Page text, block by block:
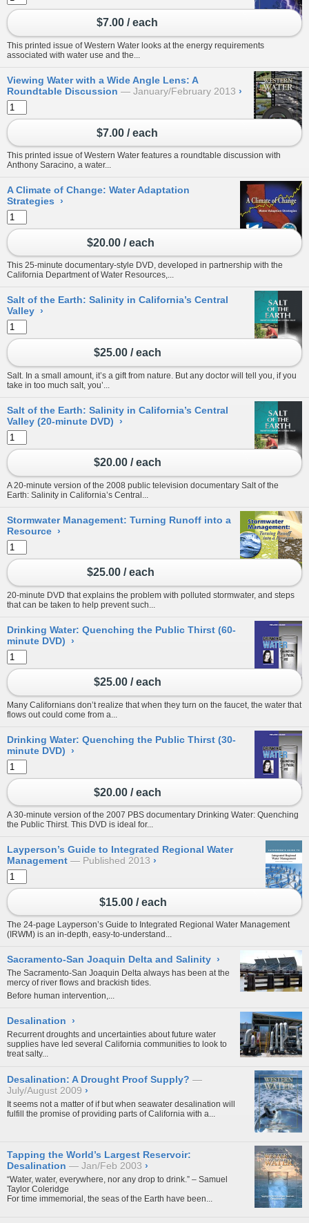
$7.00 / each
This printed issue of Western Water looks at the energy requirements
associated with water use and the...
Viewing Water with a Wide Angle Lens: A
Roundtable Discussion
January/February 2013 ›
$7.00 / each
This printed issue of Western Water features a roundtable discussion with
Anthony Saracino, a water...
A Climate of Change: Water Adaptation
Strategies ›
$20.00 / each
This 25-minute documentary-style DVD, developed in partnership with the
California Department of Water Resources,...
Salt of the Earth: Salinity in California’s Central
Valley ›
$25.00 / each
Salt. In a small amount, it’s a gift from nature. But any doctor will tell you, if you
take in too much salt, you’...
Salt of the Earth: Salinity in California’s Central
Valley (20-minute DVD) ›
$20.00 / each
A 20-minute version of the 2008 public television documentary Salt of the
Earth: Salinity in California’s Central...
Stormwater Management: Turning Runoff into a
Resource ›
$25.00 / each
20-minute DVD that explains the problem with polluted stormwater, and steps
that can be taken to help prevent such...
Drinking Water: Quenching the Public Thirst (60-
minute DVD) ›
$25.00 / each
Many Californians don’t realize that when they turn on the faucet, the water that
flows out could come from a...
Drinking Water: Quenching the Public Thirst (30-
minute DVD) ›
$20.00 / each
A 30-minute version of the 2007 PBS documentary Drinking Water: Quenching
the Public Thirst. This DVD is ideal for...
Layperson’s Guide to Integrated Regional Water
Management
Published 2013 ›
$15.00 / each
The 24-page Layperson’s Guide to Integrated Regional Water Management
(IRWM) is an in-depth, easy-to-understand...
Sacramento-San Joaquin Delta and Salinity ›
The Sacramento-San Joaquin Delta always has been at the
mercy of river flows and brackish tides.
Before human intervention,...
Desalination ›
Recurrent droughts and uncertainties about future water
supplies have led several California communities to look to
treat salty...
Desalination: A Drought Proof Supply?
July/August 2009 ›
It seems not a matter of if but when seawater desalination will
fulfill the promise of providing parts of California with a...
Tapping the World’s Largest Reservoir:
Desalination
Jan/Feb 2003 ›
“Water, water, everywhere, nor any drop to drink.” – Samuel
Taylor Coleridge
For time immemorial, the seas of the Earth have been...